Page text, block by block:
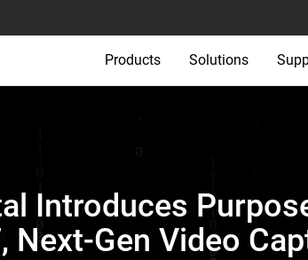
Products Solutions
Introduces
Next-Gen Video